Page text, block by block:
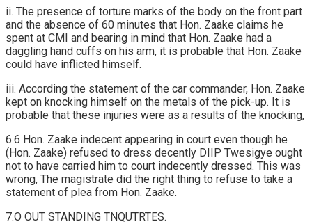
ii. The presence of torture marks of the body on the front part
and the absence of 60 minutes that Hon. Zaake claims he
spent at CMI and bearing in mind that Hon. Zaake had a
daggling hand cuffs on his arm, it is probable that Hon. Zaake
could have inflicted himself.
iii. According the statement of the car commander, Hon. Zaake
kept on knocking himself on the metals of the pick-up. It is
probable that these injuries were as a results of the knocking,
6.6 Hon. Zaake indecent appearing in court even though he
(Hon. Zaake) refused to dress decently DIIP Twesigye ought
not to have carried him to court indecently dressed. This was
wrong, The magistrate did the right thing to refuse to take a
statement of plea from Hon. Zaake.
7.O OUT STANDING TNQUTRTES.